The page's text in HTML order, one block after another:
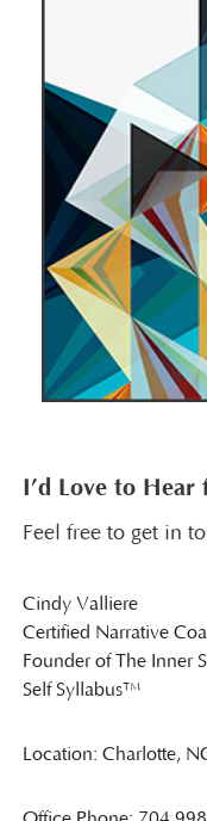
I’d Love to Hear
Feel free to get in
Cindy Valliere
Certified Narrative
Founder of The Inner
Self Syllabus™
Location: Charlotte,